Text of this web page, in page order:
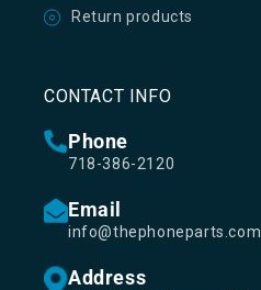
Return products
CONTACT INFO
Phone
718-386-2120
Email
info@thephoneparts.com
Address